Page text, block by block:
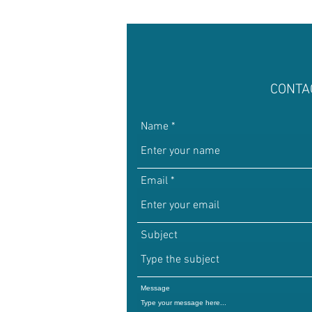
Name
Email
Subject
Message